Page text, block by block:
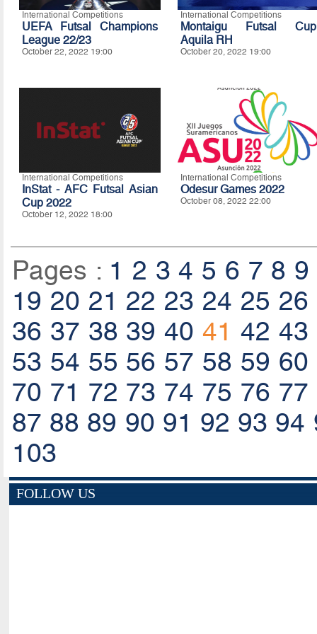
International Competitions
UEFA Futsal Champions
League 22/23
October 22, 2022 19:00
International Competitions
Montaigu Futsal Cup
Aquila RH
October 20, 2022 19:00
International Competitions
InStat - AFC Futsal Asian
Cup 2022
October 12, 2022 18:00
International Competitions
Odesur Games 2022
October 08, 2022 22:00
Pages : 1 2 3 4 5 6 7 8 9
19 20 21 22 23 24 25 26
36 37 38 39 40 41 42 43
53 54 55 56 57 58 59 60
70 71 72 73 74 75 76 77
87 88 89 90 91 92 93 94
103
FOLLOW US